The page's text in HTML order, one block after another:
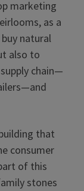
marketing
as a
natural
also to
chain—
that
consumer
of this
stones